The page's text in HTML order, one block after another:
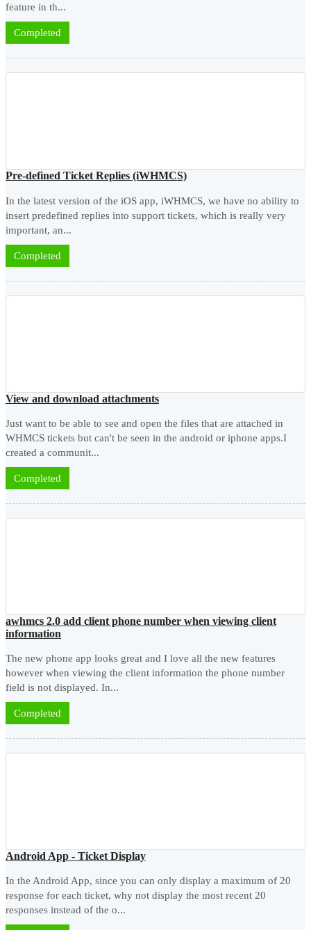
feature in th...
Completed
Pre-defined Ticket Replies (iWHMCS)
In the latest version of the iOS app, iWHMCS, we have no ability to
insert predefined replies into support tickets, which is really very
important, an...
Completed
View and download attachments
Just want to be able to see and open the files that are attached in
WHMCS tickets but can't be seen in the android or iphone apps.I
created a communit...
Completed
awhmcs 2.0 add client phone number when viewing client
information
The new phone app looks great and I love all the new features
however when viewing the client information the phone number
field is not displayed. In...
Completed
Android App - Ticket Display
In the Android App, since you can only display a maximum of 20
response for each ticket, why not display the most recent 20
responses instead of the o...